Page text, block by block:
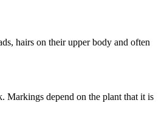
hairs on their upper body and often
Markings depend on the plant that it is